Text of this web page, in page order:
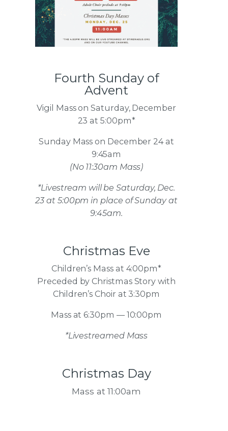
Fourth Sunday of
Advent
Vigil Mass on Saturday, December
23 at 5:00pm*
Sunday Mass on December 24 at
9:45am
(No 11:30am Mass)
*Livestream will be Saturday, Dec.
23 at 5:00pm in place of Sunday at
9:45am.
Christmas Eve
Children’s Mass at 4:00pm*
Preceded by Christmas Story with
Children’s Choir at 3:30pm
Mass at 6:30pm — 10:00pm
*Livestreamed Mass
Christmas Day
Mass at 11:00am